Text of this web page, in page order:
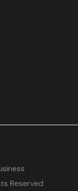
Reserved